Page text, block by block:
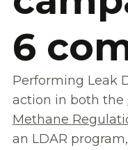
6
Performing Leak
action in both the
Methane
an LDAR